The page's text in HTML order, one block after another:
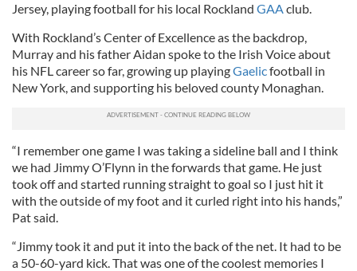
Jersey, playing football for his local Rockland GAAclub.
With Rockland’s Center of Excellence as the backdrop,
Murray and his father Aidan spoke to the Irish Voice about
his NFL career so far, growing up playingGaelicfootball in
New York, and supporting his beloved county Monaghan.
“I remember one game I was taking a sideline ball and I think
we had Jimmy O’Flynn in the forwards that game. He just
took off and started running straight to goal so I just hit it
with the outside of my foot and it curled right into his hands,”
Pat said.
“Jimmy took it and put it into the back of the net. It had to be
a 50-60-yard kick. That was one of the coolest memories I